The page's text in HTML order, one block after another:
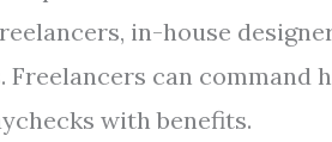
in-house
can command
with benefits.